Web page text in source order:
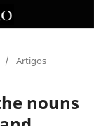
/ Artigos
nouns